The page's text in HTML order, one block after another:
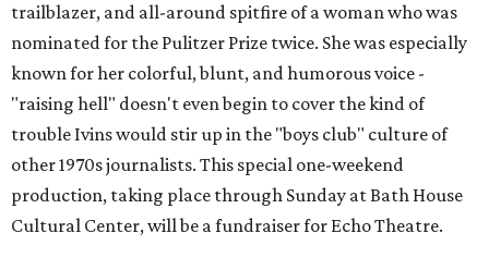
trailblazer, and all-around spitfire of a woman who was
nominated for the Pulitzer Prize twice. She was especially
known for her colorful, blunt, and humorous voice -
"raising hell" doesn't even begin to cover the kind of
trouble Ivins would stir up in the "boys club" culture of
other 1970s journalists. This special one-weekend
production, taking place through Sunday at Bath House
Cultural Center, will be a fundraiser for Echo Theatre.